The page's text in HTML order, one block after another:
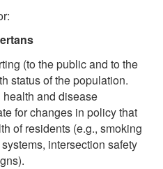
(to the public and to the
status of the population.
and disease
for changes in policy that
of residents (e.g., smoking
intersection safety